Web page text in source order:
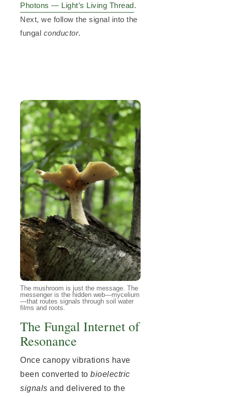
Photons — Light’s Living Thread.
Next, we follow the signal into the
fungal conductor.
The mushroom is just the message. The
messenger is the hidden web—mycelium
—that routes signals through soil water
films and roots.
The Fungal Internet of
Resonance
Once canopy vibrations have
been converted to bioelectric
signals and delivered to the